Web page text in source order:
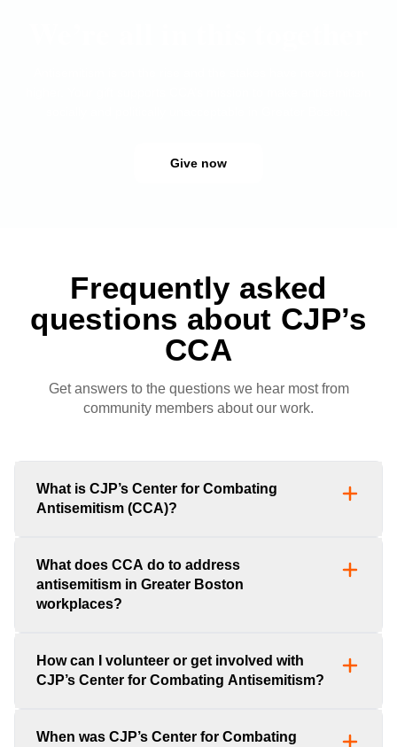
Give now
Frequently asked
questions about CJP’s
CCA
Get answers to the questions we hear most from
community members about our work.
What is CJP’s Center for Combating
Antisemitism (CCA)?
What does CCA do to address
antisemitism in Greater Boston
workplaces?
How can I volunteer or get involved with
CJP’s Center for Combating Antisemitism?
When was CJP’s Center for Combating